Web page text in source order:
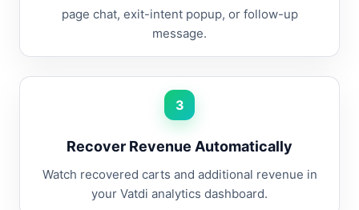
page chat, exit-intent popup, or follow-up
message.
3
Recover Revenue Automatically
Watch recovered carts and additional revenue in
your Vatdi analytics dashboard.